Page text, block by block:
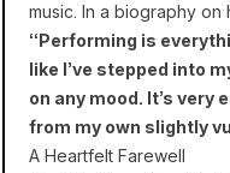
music. In a biography on
“Performing is
like I’ve stepped into
on any mood. It’s very
from my own slightly
A Heartfelt Farewell